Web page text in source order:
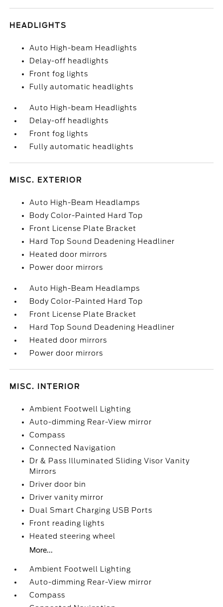
HEADLIGHTS
Auto High-beam Headlights
Delay-off headlights
Front fog lights
Fully automatic headlights
Auto High-beam Headlights
Delay-off headlights
Front fog lights
Fully automatic headlights
MISC. EXTERIOR
Auto High-Beam Headlamps
Body Color-Painted Hard Top
Front License Plate Bracket
Hard Top Sound Deadening Headliner
Heated door mirrors
Power door mirrors
Auto High-Beam Headlamps
Body Color-Painted Hard Top
Front License Plate Bracket
Hard Top Sound Deadening Headliner
Heated door mirrors
Power door mirrors
MISC. INTERIOR
Ambient Footwell Lighting
Auto-dimming Rear-View mirror
Compass
Connected Navigation
Dr & Pass Illuminated Sliding Visor Vanity
Mirrors
Driver door bin
Driver vanity mirror
Dual Smart Charging USB Ports
Front reading lights
Heated steering wheel
More...
Ambient Footwell Lighting
Auto-dimming Rear-View mirror
Compass